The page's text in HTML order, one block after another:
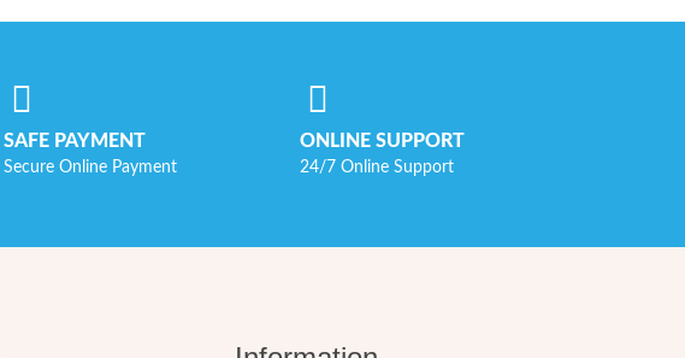
SAFE PAYMENT
Secure Online Payment
ONLINE SUPPORT
24/7 Online Support